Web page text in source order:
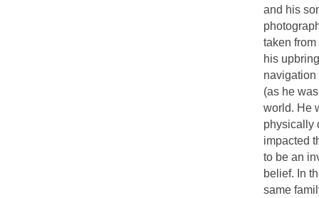
and his
taken
his
(as he
world. He
physically
impacted
to be an
belief. In
same